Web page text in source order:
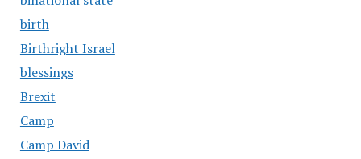
birth
Birthright Israel
blessings
Brexit
Camp
Camp David